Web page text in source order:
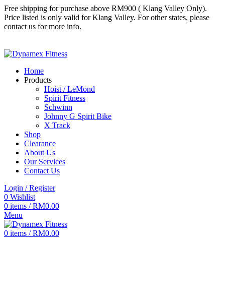
Free shipping for purchase above RM900 ( Klang Valley Only).
Price listed is only valid for Klang Valley. For other states, please
contact us for more info.
Home
Products
Hoist / LeMond
Spirit Fitness
Schwinn
Johnny G Spirit Bike
X Track
Shop
Clearance
About Us
Our Services
Contact Us
Login / Register
0 Wishlist
0 items / RM0.00
Menu
0 items / RM0.00